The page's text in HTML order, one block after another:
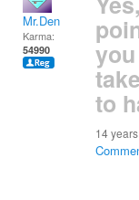
Mr.Den
Karma:
54990
to
14